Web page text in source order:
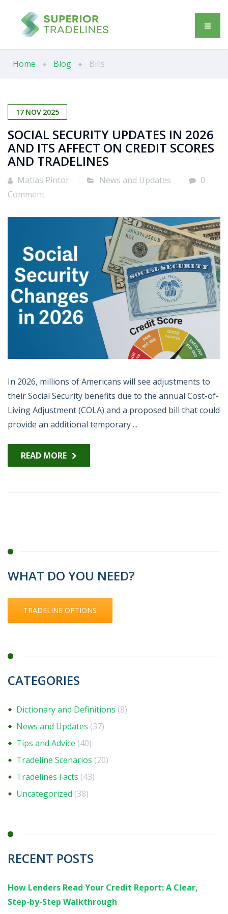
Home Blog Bills
17 NOV 2025
SOCIAL SECURITY UPDATES IN 2026
AND ITS AFFECT ON CREDIT SCORES
AND TRADELINES
Matias Pintor News and Updates
0
Comment
In 2026, millions of Americans will see adjustments to
their Social Security benefits due to the annual Cost-of-
Living Adjustment (COLA) and a proposed bill that could
provide an additional temporary ...
READ MORE
WHAT DO YOU NEED?
TRADELINE OPTIONS
CATEGORIES
Dictionary and Definitions (8)
News and Updates (37)
Tips and Advice (40)
Tradeline Scenarios (20)
Tradelines Facts (43)
Uncategorized (38)
RECENT POSTS
How Lenders Read Your Credit Report: A Clear,
Step-by-Step Walkthrough